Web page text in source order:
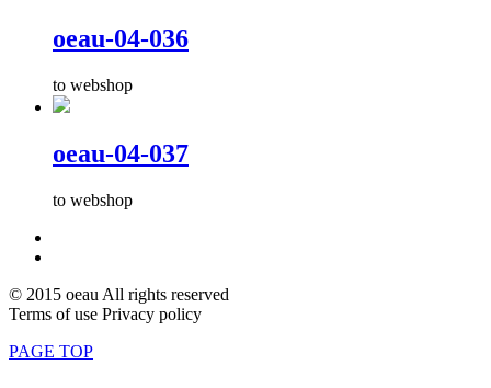
oeau-04-036
to webshop
oeau-04-037
to webshop
© 2015 oeau All rights reserved
Terms of use Privacy policy
PAGE TOP